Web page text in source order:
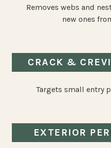
Removes webs and
new ones
CRACK &
Targets small entry
EXTERIOR